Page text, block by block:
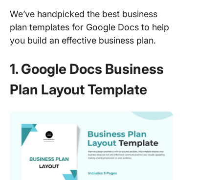
We’ve handpicked the best business
plan templates for Google Docs to help
you build an effective business plan.
1. Google Docs Business
Plan Layout Template